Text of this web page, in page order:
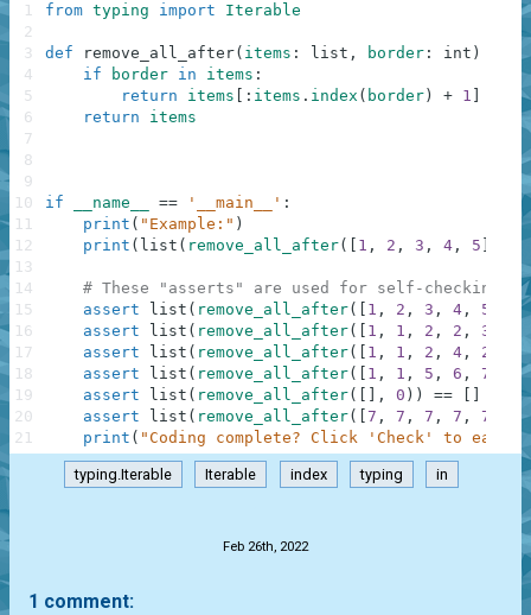
from typing import Iterable
def remove_all_after( items : list , border : int )
if
border in items :
return
items : items . index ( border ) + 1
return
items
if __name__ == '__main__' :
print ( "Example:" )
print ( list ( remove_all_after( 1 , 2 , 3 , 4 , 5 )
# These "asserts" are used for self-checking
assert
list ( remove_all_after( 1 , 2 , 3 , 4 , 5 3
assert
list ( remove_all_after( 1 , 1 , 2 , 2 , 3
assert
list ( remove_all_after( 1 , 1 , 2 , 4 , 2
,
assert
list ( remove_all_after( 1 , 1 , 5 , 6 , 7 2
assert
list ( remove_all_after( , 0 ) ) ==
assert
list ( remove_all_after( 7 , 7 , 7 , 7 , 7
,
print ( "Coding complete? Click 'Check' to earn
1
2
3
4
5
6
7
8
9
10
11
12
13
14
15
16
17
18
19
20
21
typing.Iterable Iterable index typing in
Feb 26th, 2022
1 comment: